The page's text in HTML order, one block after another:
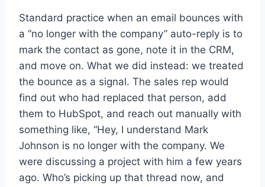
Standard practice when an email bounces with
a “no longer with the company” auto-reply is to
mark the contact as gone, note it in the CRM,
and move on. What we did instead: we treated
the bounce as a signal. The sales rep would
find out who had replaced that person, add
them to HubSpot, and reach out manually with
something like, “Hey, I understand Mark
Johnson is no longer with the company. We
were discussing a project with him a few years
ago. Who’s picking up that thread now, and